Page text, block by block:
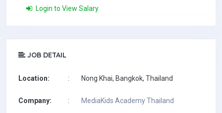
Login to View Salary
JOB DETAIL
Location: : Nong Khai, Bangkok, Thailand
Company: : MediaKids Academy Thailand